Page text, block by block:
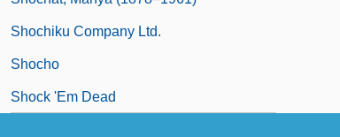
Shochiku Company Ltd.
Shocho
Shock 'Em Dead